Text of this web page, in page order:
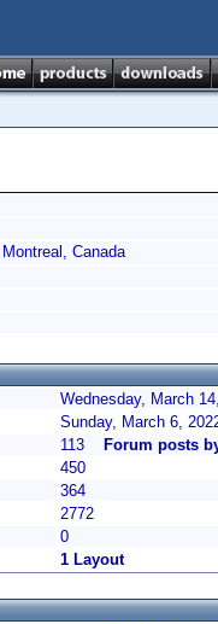
Montreal, Canada
Wednesday, March
Sunday, March 6,
113
Forum posts
450
364
2772
0
1 Layout